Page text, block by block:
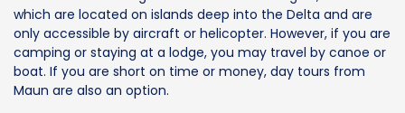
which are located on islands deep into the Delta and are
only accessible by aircraft or helicopter. However, if you are
camping or staying at a lodge, you may travel by canoe or
boat. If you are short on time or money, day tours from
Maun are also an option.